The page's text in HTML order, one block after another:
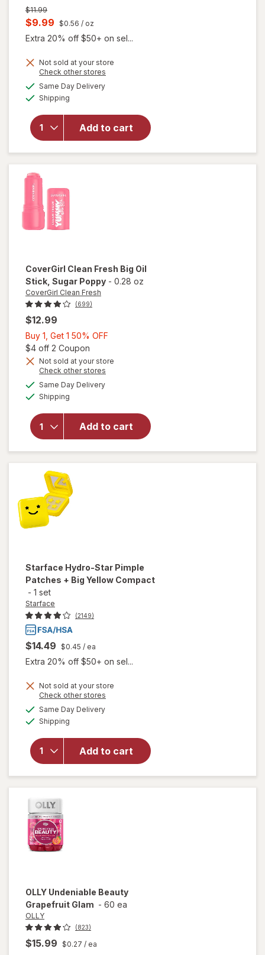
Previous
price
was
$11.99
Current
sale
is
$9.99 $0.56 / oz
Extra 20% off $50+ on sel...
Not sold at your store
Check other stores
Same Day Deliveryavailable
Shipping
Add to cart
will
open
overlay
Tree
Hut
Shea
Sugar
Scrub
CoverGirl Clean Fresh Big Oil
Stick , Sugar Poppy - 0.28 oz
CoverGirl Clean Fresh
(699)
$12.99
Buy 1, Get 1 50% OFF
Get
$4 off 2 Coupon
Not sold at your store
Check other stores
Same Day Deliveryavailable
Shipping
Add to cart
overlay
CoverGirl
Clean
Fresh Big
Oil Stick
Sugar
Starface Hydro-Star Pimple
Patches + Big Yellow Compact
- 1 set
Starface
(2149)
$14.49 $0.45 / ea
Extra 20% off $50+ on sel...
Not sold at your store
Check other stores
Same Day Deliveryavailable
Shipping
Add to cart
will open
overlay
for
Pimple
Patches
+ Big
Yellow
OLLY Undeniable Beauty
Grapefruit Glam - 60 ea
OLLY
(823)
$15.99 $0.27 / ea